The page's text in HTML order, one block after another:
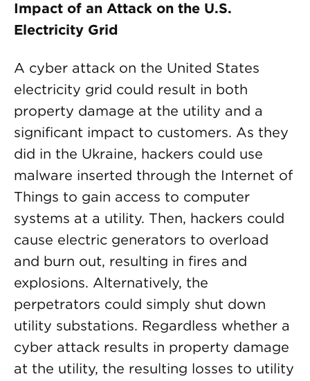
Impact of an Attack on the U.S.
Electricity Grid
A cyber attack on the United States
electricity grid could result in both
property damage at the utility and a
significant impact to customers. As they
did in the Ukraine, hackers could use
malware inserted through the Internet of
Things to gain access to computer
systems at a utility. Then, hackers could
cause electric generators to overload
and burn out, resulting in fires and
explosions. Alternatively, the
perpetrators could simply shut down
utility substations. Regardless whether a
cyber attack results in property damage
at the utility, the resulting losses to utility